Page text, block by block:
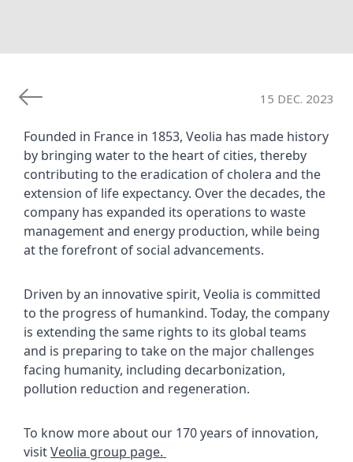
15 DEC. 2023
Founded in France in 1853, Veolia has made history
by bringing water to the heart of cities, thereby
contributing to the eradication of cholera and the
extension of life expectancy. Over the decades, the
company has expanded its operations to waste
management and energy production, while being
at the forefront of social advancements.
Driven by an innovative spirit, Veolia is committed
to the progress of humankind. Today, the company
is extending the same rights to its global teams
and is preparing to take on the major challenges
facing humanity, including decarbonization,
pollution reduction and regeneration.
To know more about our 170 years of innovation,
visit Veolia group page.